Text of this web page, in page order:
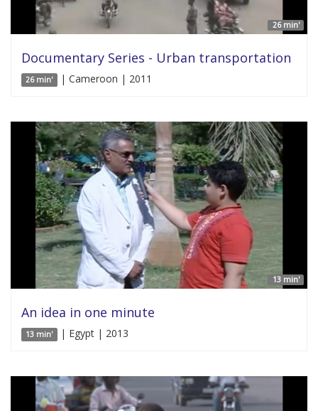
26 min'
Documentary Series - Urban transportation
26 min' | Cameroon | 2011
13 min'
An idea in one minute
13 min' | Egypt | 2013